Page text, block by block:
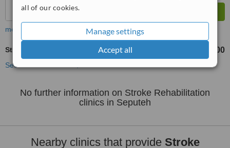
all of our cookies.
Manage settings
Accept all
more
Stroke Rehabilitation RM100
See more treatments
No further information on Stroke Rehabilitation
clinics in Seputeh
Nearby clinics that provide Stroke